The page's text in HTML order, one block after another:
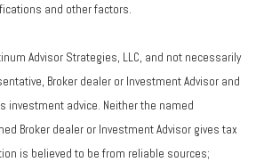
and other factors.
Advisor Strategies, LLC, and not necessarily
Broker dealer or Investment Advisor and
investment advice. Neither the named
Broker dealer or Investment Advisor gives tax
is believed to be from reliable sources;